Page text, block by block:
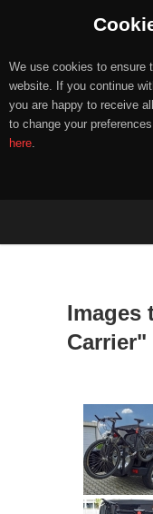
We use cookies to ensure
website. If you continue
you are happy to receive
to change your
here.
content
Images
Carrier"